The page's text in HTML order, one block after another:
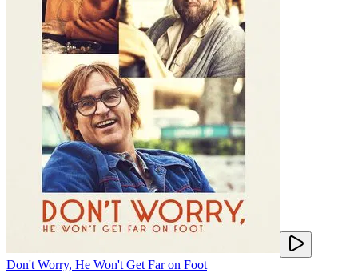
Don't Worry, He Won't Get Far on Foot